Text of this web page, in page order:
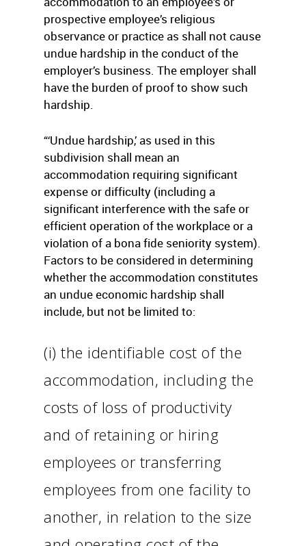
prospective employee’s religious
observance or practice as shall not cause
undue hardship in the conduct of the
employer’s business. The employer shall
have the burden of proof to show such
hardship.
“‘Undue hardship,’ as used in this
subdivision shall mean an
accommodation requiring significant
expense or difficulty (including a
significant interference with the safe or
efficient operation of the workplace or a
violation of a bona fide seniority system).
Factors to be considered in determining
whether the accommodation constitutes
an undue economic hardship shall
include, but not be limited to:
(i) the identifiable cost of the
accommodation, including the
costs of loss of productivity
and of retaining or hiring
employees or transferring
employees from one facility to
another, in relation to the size